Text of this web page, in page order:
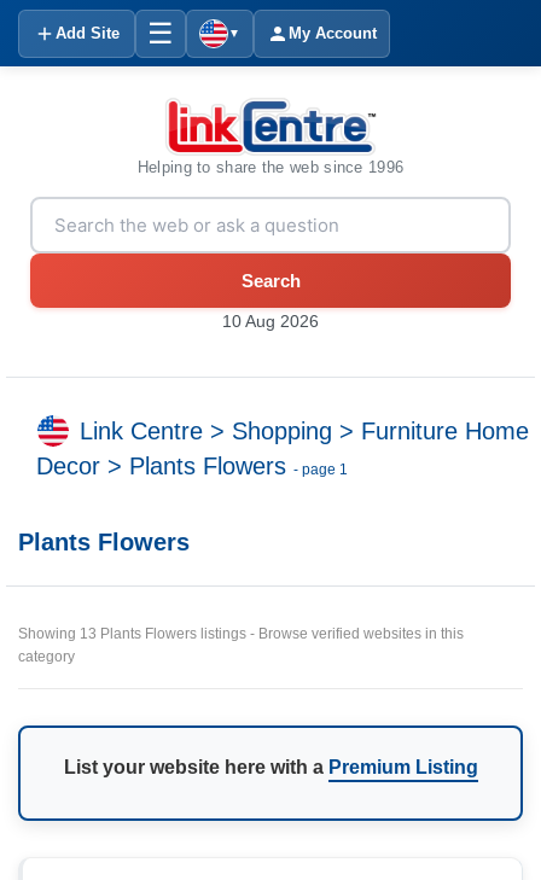
Add Site ☰ ▼ My Account
Helping to share the web since 1996
Search
10 Aug 2026
Link Centre > Shopping > Furniture Home
Decor > Plants Flowers - page 1
Plants Flowers
Showing 13 Plants Flowers listings - Browse verified websites in this
category
List your website here with a Premium Listing